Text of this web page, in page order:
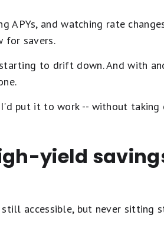
APYs, and watching rate
for savers.
to drift down. And with
put it to work -- without taking
yield
still accessible, but never sitting